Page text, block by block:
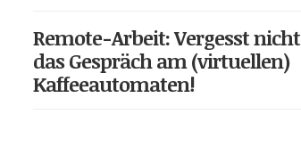
Remote-Arbeit: Vergesst nicht
das Gespräch am (virtuellen)
Kaffeeautomaten!